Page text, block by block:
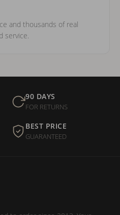
and thousands of real
service.
90 DAYS
FOR RETURNS
BEST PRICE
GUARANTEED